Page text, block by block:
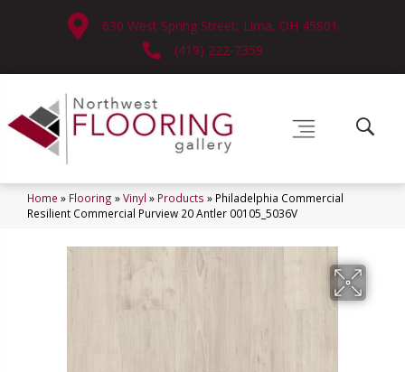
630 West Spring Street, Lima, OH 45801
(419) 222-7359
Home » Flooring »Vinyl » Products » Philadelphia Commercial
Resilient Commercial Purview 20 Antler 00105_5036V